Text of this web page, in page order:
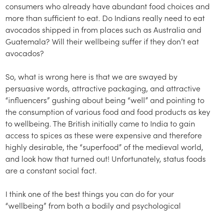
consumers who already have abundant food choices and
more than sufficient to eat. Do Indians really need to eat
avocados shipped in from places such as Australia and
Guatemala? Will their wellbeing suffer if they don’t eat
avocados?
So, what is wrong here is that we are swayed by
persuasive words, attractive packaging, and attractive
“influencers” gushing about being “well” and pointing to
the consumption of various food and food products as key
to wellbeing. The British initially came to India to gain
access to spices as these were expensive and therefore
highly desirable, the “superfood” of the medieval world,
and look how that turned out! Unfortunately, status foods
are a constant social fact.
I think one of the best things you can do for your
“wellbeing” from both a bodily and psychological